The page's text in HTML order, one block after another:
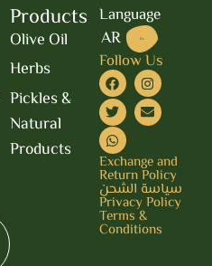
Products
Olive Oil
Herbs
Pickles &
Natural
Products
Language
AR EN
Follow Us
Exchange and
Return Policy
سياسة الشحن
Privacy Policy
Terms &
Conditions